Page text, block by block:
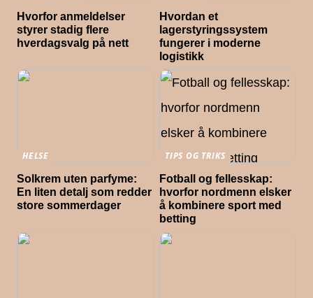
Hvorfor anmeldelser
styrer stadig flere
hverdagsvalg på nett
Hvordan et
lagerstyringssystem
fungerer i moderne
logistikk
HELSE
Solkrem uten parfyme:
En liten detalj som redder
store sommerdager
TIPS OG TRIKS
Fotball og fellesskap:
hvorfor nordmenn elsker
å kombinere sport med
betting